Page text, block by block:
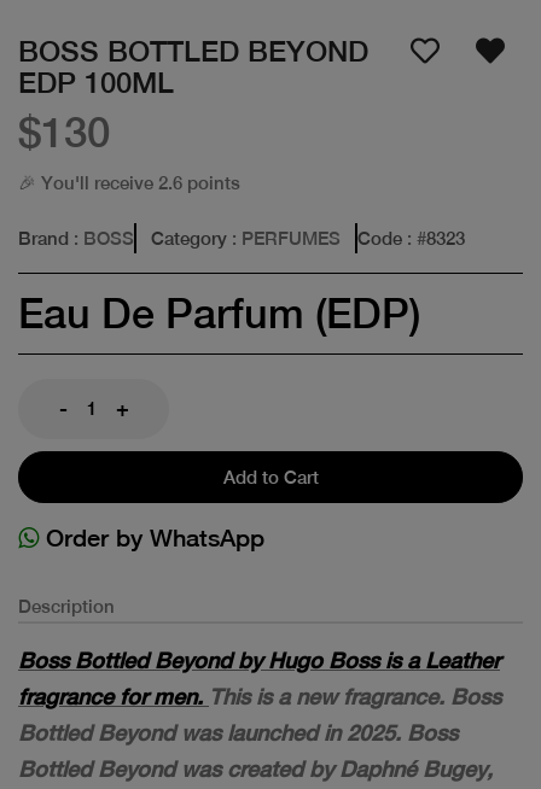
BOSS BOTTLED BEYOND
EDP 100ML
$130
🎉 You'll receive 2.6 points
Brand : BOSS Category : PERFUMES Code : #8323
Eau De Parfum (EDP)
- +
Add to Cart
Order by WhatsApp
Description
Boss Bottled Beyond by Hugo Boss is a Leather
fragrance for men. This is a new fragrance. Boss
Bottled Beyond was launched in 2025. Boss
Bottled Beyond was created by Daphné Bugey,